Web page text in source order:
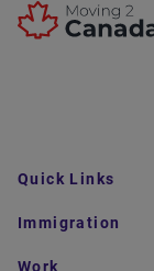
Quick Links
Immigration
Work